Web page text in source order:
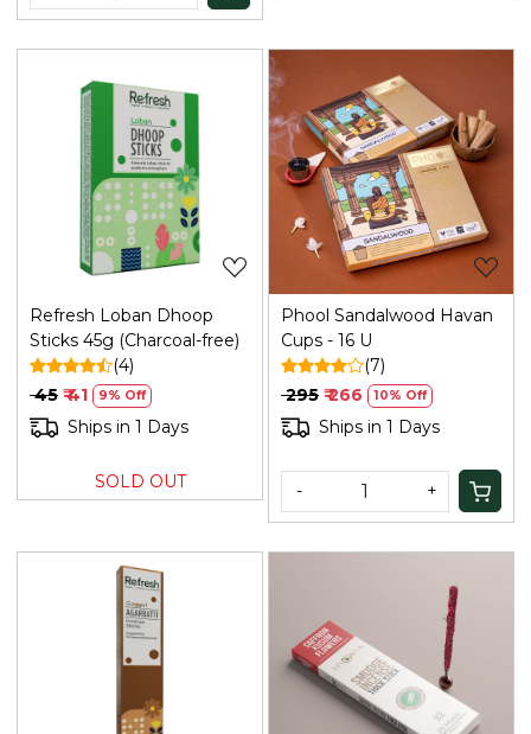
Loading...
Refresh Loban Dhoop
Sticks 45g (Charcoal-free)
(4)
₹ 45 ₹ 41 9% Off
Ships in 1 Days
SOLD OUT
Loading...
Phool Sandalwood Havan
Cups - 16 U
(7)
₹ 295 ₹ 266 10% Off
Ships in 1 Days
- +
Loading...